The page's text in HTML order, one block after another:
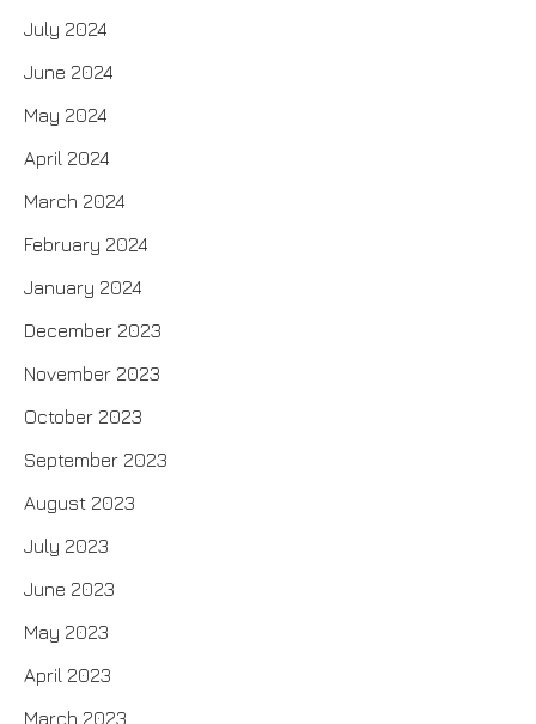
July 2024
June 2024
May 2024
April 2024
March 2024
February 2024
January 2024
December 2023
November 2023
October 2023
September 2023
August 2023
July 2023
June 2023
May 2023
April 2023
March 2023